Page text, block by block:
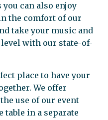
can also enjoy
the comfort of our
take your music and
with our state-of-
place to have your
We offer
use of our event
table in a separate